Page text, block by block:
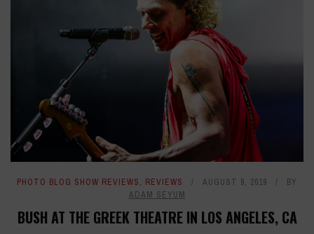
PHOTO BLOG SHOW REVIEWS, REVIEWS AUGUST 9, 2019
BY
ADAM SEYUM
BUSH AT THE GREEK THEATRE IN LOS ANGELES, CA